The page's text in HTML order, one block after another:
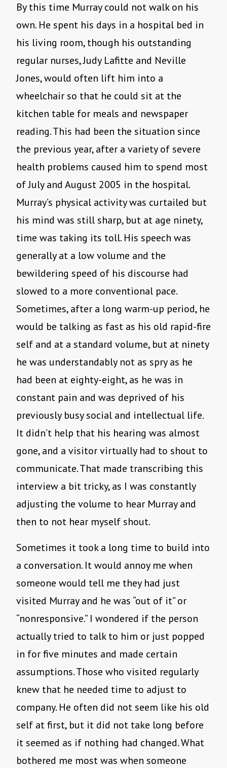
By this time Murray could not walk on his
own. He spent his days in a hospital bed in
his living room, though his outstanding
regular nurses, Judy Lafitte and Neville
Jones, would often lift him into a
wheelchair so that he could sit at the
kitchen table for meals and newspaper
reading. This had been the situation since
the previous year, after a variety of severe
health problems caused him to spend most
of July and August 2005 in the hospital.
Murray’s physical activity was curtailed but
his mind was still sharp, but at age ninety,
time was taking its toll. His speech was
generally at a low volume and the
bewildering speed of his discourse had
slowed to a more conventional pace.
Sometimes, after a long warm-up period, he
would be talking as fast as his old rapid-fire
self and at a standard volume, but at ninety
he was understandably not as spry as he
had been at eighty-eight, as he was in
constant pain and was deprived of his
previously busy social and intellectual life.
It didn’t help that his hearing was almost
gone, and a visitor virtually had to shout to
communicate. That made transcribing this
interview a bit tricky, as I was constantly
adjusting the volume to hear Murray and
then to not hear myself shout.
Sometimes it took a long time to build into
a conversation. It would annoy me when
someone would tell me they had just
visited Murray and he was “out of it” or
“nonresponsive.” I wondered if the person
actually tried to talk to him or just popped
in for five minutes and made certain
assumptions. Those who visited regularly
knew that he needed time to adjust to
company. He often did not seem like his old
self at first, but it did not take long before
it seemed as if nothing had changed. What
bothered me most was when someone